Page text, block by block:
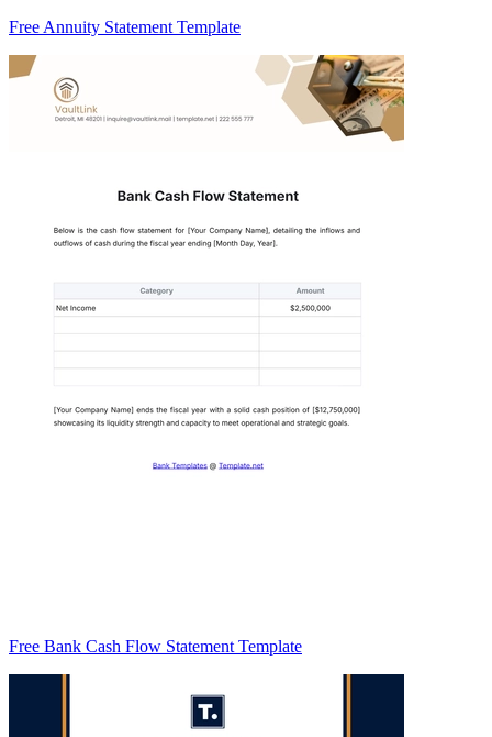
Free Annuity Statement Template
Free Bank Cash Flow Statement Template